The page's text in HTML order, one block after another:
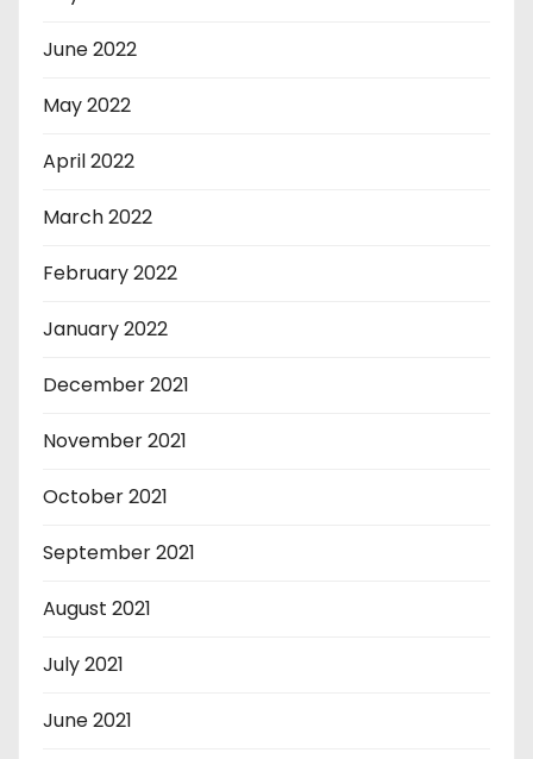
June 2022
May 2022
April 2022
March 2022
February 2022
January 2022
December 2021
November 2021
October 2021
September 2021
August 2021
July 2021
June 2021